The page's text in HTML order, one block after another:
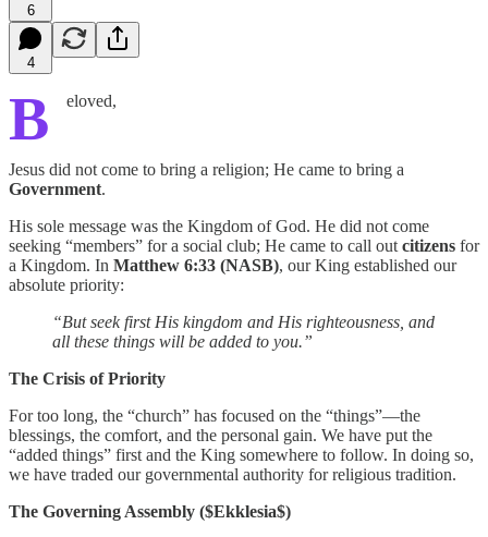
6
4
B eloved,
Jesus did not come to bring a religion; He came to bring a
Government.
His sole message was the Kingdom of God. He did not come
seeking “members” for a social club; He came to call out citizens for
a Kingdom. In Matthew 6:33 (NASB), our King established our
absolute priority:
“But seek first His kingdom and His righteousness, and
all these things will be added to you.”
The Crisis of Priority
For too long, the “church” has focused on the “things”—the
blessings, the comfort, and the personal gain. We have put the
“added things” first and the King somewhere to follow. In doing so,
we have traded our governmental authority for religious tradition.
The Governing Assembly ($Ekklesia$)